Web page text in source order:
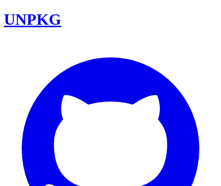
UNPKG